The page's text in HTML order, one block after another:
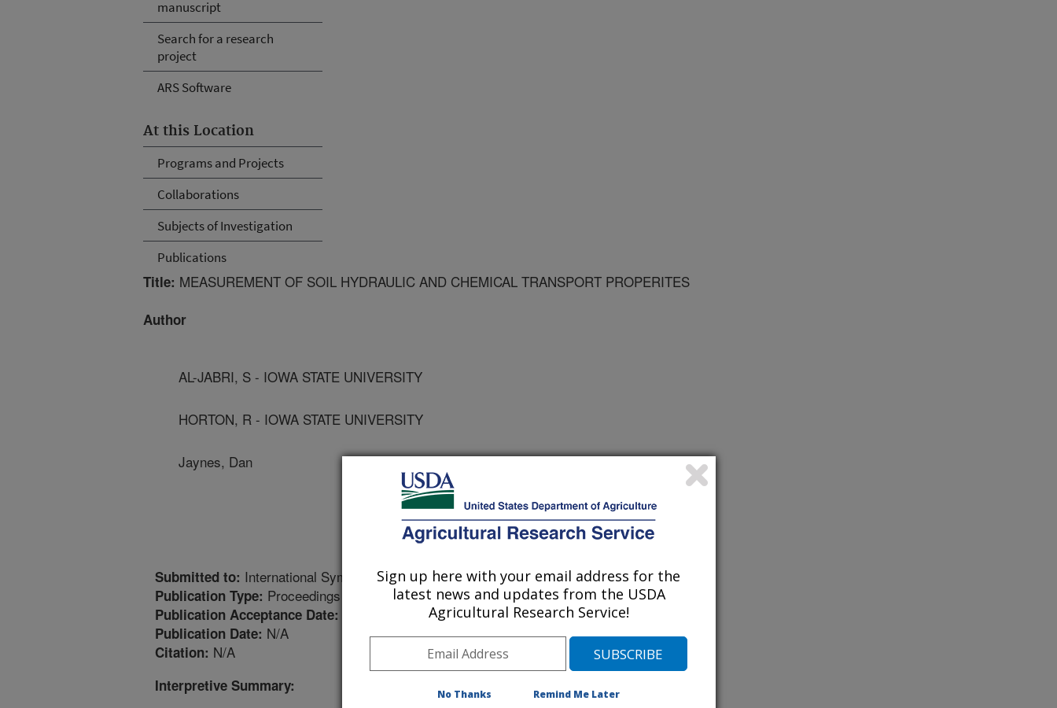
manuscript
Search for a research
project
ARS Software
At this Location
Programs and Projects
Collaborations
Subjects of Investigation
Publications
Title: MEASUREMENT OF SOIL HYDRAULIC AND CHEMICAL TRANSPORT PROPERITES
Author
AL-JABRI, S - IOWA STATE UNIVERSITY
HORTON, R - IOWA STATE UNIVERSITY
Jaynes, Dan
Submitted to: International Symposium on Preferential Flow
Publication Type: Proceedings
Publication Acceptance Date:
Publication Date: N/A
Citation: N/A
Interpretive Summary:
Sign up here with your email address for the
latest news and updates from the USDA
Agricultural Research Service!
No Thanks Remind Me Later